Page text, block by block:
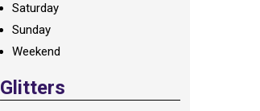
Saturday
Sunday
Weekend
Glitters